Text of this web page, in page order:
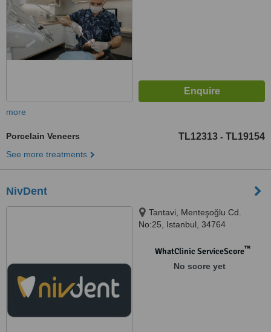
more
Porcelain Veneers TL12313 - TL19154
See more treatments
NivDent
Tantavi, Menteşoğlu Cd.
No:25, Istanbul, 34764
WhatClinic ServiceScore™
No score yet